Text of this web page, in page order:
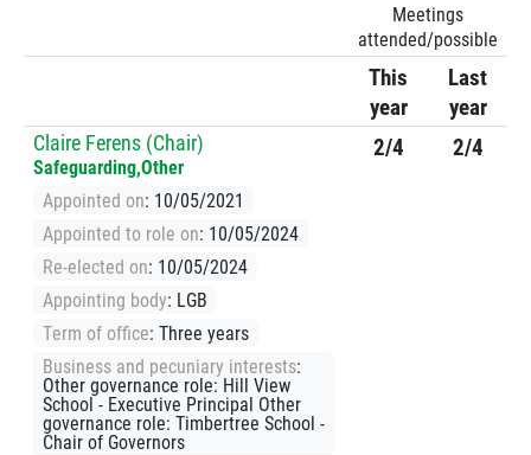
Meetings
attended/possible
This
year
Last
year
Claire Ferens (Chair)
Safeguarding,Other
Appointed on: 10/05/2021
Appointed to role on: 10/05/2024
Re-elected on: 10/05/2024
Appointing body: LGB
Term of office: Three years
Business and pecuniary interests:
Other governance role: Hill View
School - Executive Principal Other
governance role: Timbertree School -
Chair of Governors
2/4 2/4